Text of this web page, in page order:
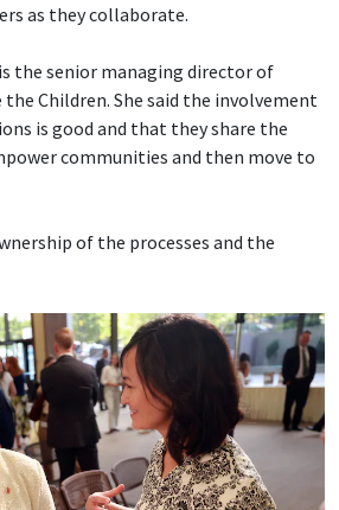
as they collaborate.
the senior managing director of
Children. She said the involvement
is good and that they share the
communities and then move to
of the processes and the